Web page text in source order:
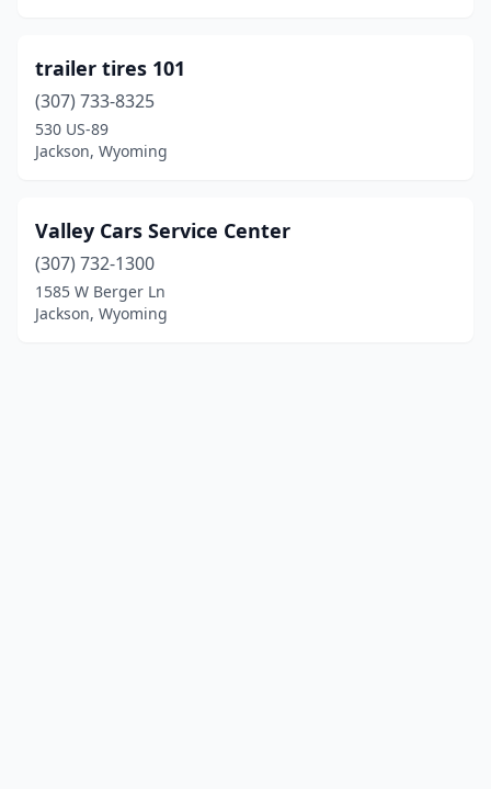
trailer tires 101
(307) 733-8325
530 US-89
Jackson, Wyoming
Valley Cars Service Center
(307) 732-1300
1585 W Berger Ln
Jackson, Wyoming